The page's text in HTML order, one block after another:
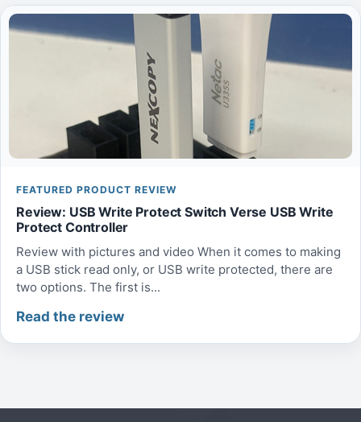
FEATURED PRODUCT REVIEW
Review: USB Write Protect Switch Verse USB Write
Protect Controller
Review with pictures and video When it comes to making
a USB stick read only, or USB write protected, there are
two options. The first is...
Read the review